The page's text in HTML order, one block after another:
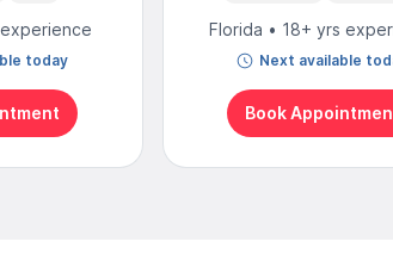
today
Florida • 18+ yrs
Next available
Book